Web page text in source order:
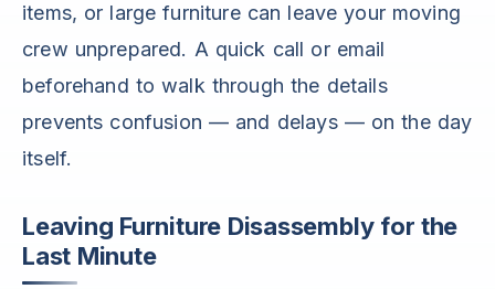
items, or large furniture can leave your moving
crew unprepared. A quick call or email
beforehand to walk through the details
prevents confusion — and delays — on the day
itself.
Leaving Furniture Disassembly for the
Last Minute